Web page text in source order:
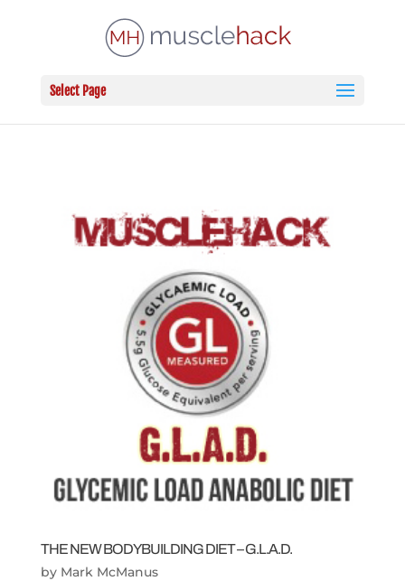
Select Page
THE NEW BODYBUILDING DIET – G.L.A.D.
by Mark McManus